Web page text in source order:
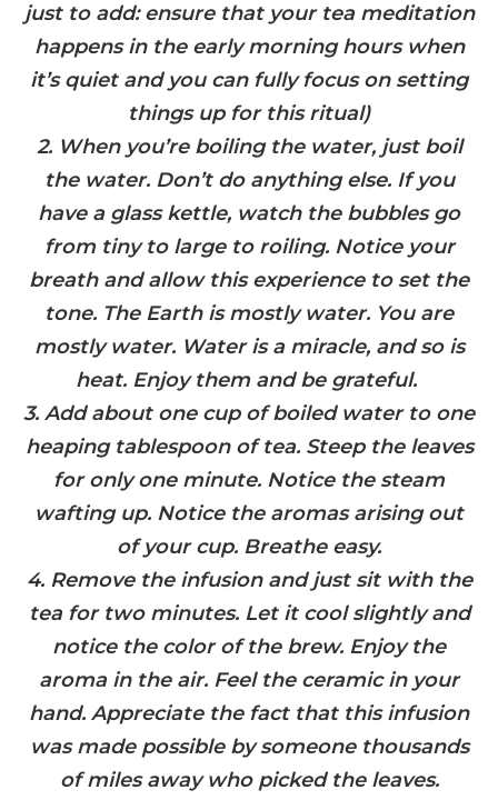
just to add: ensure that your tea meditation
happens in the early morning hours when
it’s quiet and you can fully focus on setting
things up for this ritual)
2. When you’re boiling the water, just boil
the water. Don’t do anything else. If you
have a glass kettle, watch the bubbles go
from tiny to large to roiling. Notice your
breath and allow this experience to set the
tone. The Earth is mostly water. You are
mostly water. Water is a miracle, and so is
heat. Enjoy them and be grateful.
3. Add about one cup of boiled water to one
heaping tablespoon of tea. Steep the leaves
for only one minute. Notice the steam
wafting up. Notice the aromas arising out
of your cup. Breathe easy.
4. Remove the infusion and just sit with the
tea for two minutes. Let it cool slightly and
notice the color of the brew. Enjoy the
aroma in the air. Feel the ceramic in your
hand. Appreciate the fact that this infusion
was made possible by someone thousands
of miles away who picked the leaves.